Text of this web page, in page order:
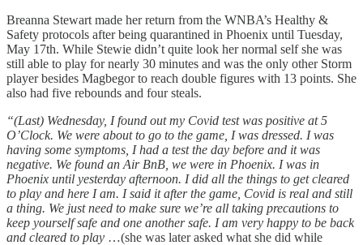
Breanna Stewart made her return from the WNBA’s Healthy &
Safety protocols after being quarantined in Phoenix until Tuesday,
May 17th. While Stewie didn’t quite look her normal self she was
still able to play for nearly 30 minutes and was the only other Storm
player besides Magbegor to reach double figures with 13 points. She
also had five rebounds and four steals.
“(Last) Wednesday, I found out my Covid test was positive at 5
O’Clock. We were about to go to the game, I was dressed. I was
having some symptoms, I had a test the day before and it was
negative. We found an Air BnB, we were in Phoenix. I was in
Phoenix until yesterday afternoon. I did all the things to get cleared
to play and here I am. I said it after the game, Covid is real and still
a thing. We just need to make sure we’re all taking precautions to
keep yourself safe and one another safe. I am very happy to be back
and cleared to play …(she was later asked what she did while